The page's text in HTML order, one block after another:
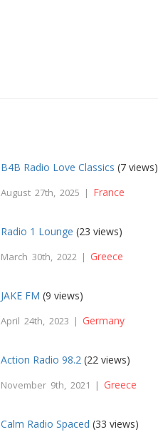
B4B Radio Love Classics (7 views)
August 27th, 2025 | France
Radio 1 Lounge (23 views)
March 30th, 2022 | Greece
JAKE FM (9 views)
April 24th, 2023 | Germany
Action Radio 98.2 (22 views)
November 9th, 2021 | Greece
Calm Radio Spaced (33 views)